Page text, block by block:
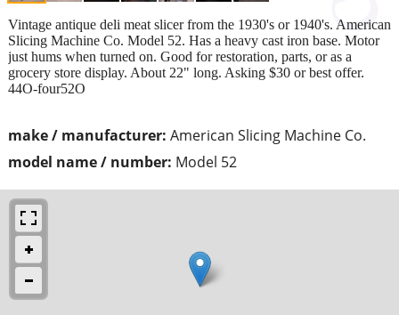
make / manufacturer: American Slicing Machine Co.
model name / number: Model 52
Vintage antique deli meat slicer from the 1930's or 1940's. American
Slicing Machine Co. Model 52. Has a heavy cast iron base. Motor
just hums when turned on. Good for restoration, parts, or as a
grocery store display. About 22" long. Asking $30 or best offer.
44O-four52O